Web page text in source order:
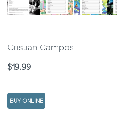
Cristian Campos
Price
$19.99
BUY ONLINE